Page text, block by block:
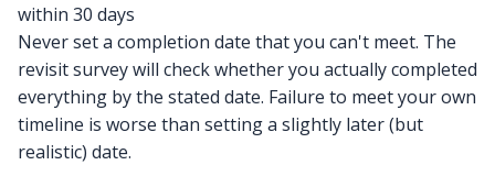
within 30 days
Never set a completion date that you can't meet. The
revisit survey will check whether you actually completed
everything by the stated date. Failure to meet your own
timeline is worse than setting a slightly later (but
realistic) date.